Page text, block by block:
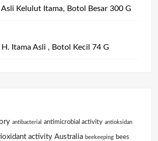
Kelulut Itama, Botol Besar 300 G
Itama Asli , Botol Kecil 74 G
antibacterial antimicrobial activity antioksidan
activity Australia beekeeping bees